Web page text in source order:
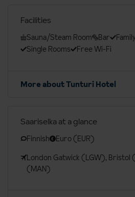
Facilities
Sauna/Steam Room Bar
Single Rooms
Free Wi-Fi
More about Tunturi Hotel
Saariselka at a glance
Finnish
Euro (EUR)
London Gatwick (LGW), Bristol
(MAN)